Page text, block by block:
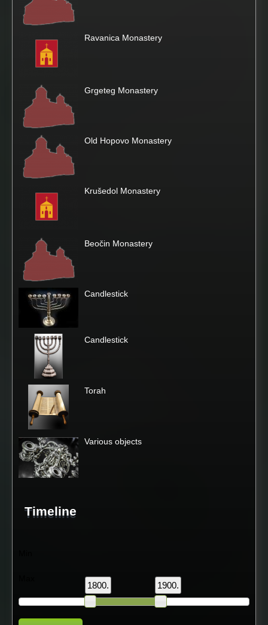
Ravanica Monastery
Grgeteg Monastery
Old Hopovo Monastery
Krušedol Monastery
Beočin Monastery
Candlestick
Candlestick
Torah
Various objects
Timeline
1800. 1900.